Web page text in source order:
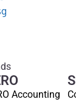
Accounting